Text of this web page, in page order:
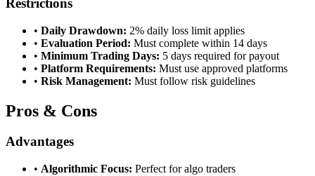
Restrictions
• Daily Drawdown: 2% daily loss limit applies
• Evaluation Period: Must complete within 14 days
• Minimum Trading Days: 5 days required for payout
• Platform Requirements: Must use approved platforms
• Risk Management: Must follow risk guidelines
Pros & Cons
Advantages
• Algorithmic Focus: Perfect for algo traders